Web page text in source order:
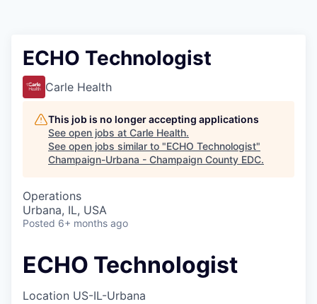
ECHO Technologist
Carle Health
This job is no longer accepting applications
See open jobs at Carle Health.
See open jobs similar to "ECHO Technologist"
Champaign-Urbana - Champaign County EDC.
Operations
Urbana, IL, USA
Posted 6+ months ago
ECHO Technologist
Location US-IL-Urbana